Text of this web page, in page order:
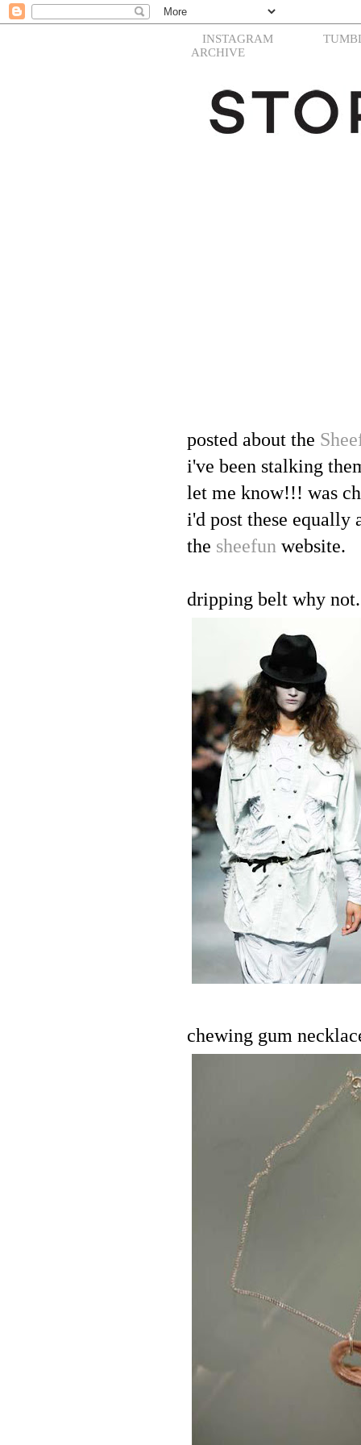
INSTAGRAM
ARCHIVE
posted about the
i've been stalking
let me know!!! was
i'd post these equally
the sheefun website.
dripping belt why not.
chewing gum